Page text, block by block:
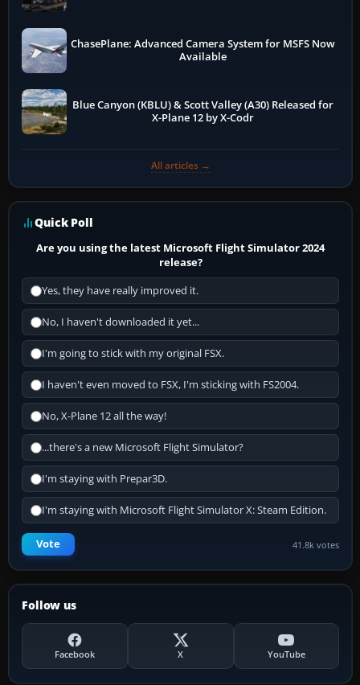
ChasePlane: Advanced Camera System for MSFS Now
Available
Blue Canyon (KBLU) & Scott Valley (A30) Released for
X-Plane 12 by X-Codr
All articles →
Quick Poll
Are you using the latest Microsoft Flight Simulator 2024
release?
Yes, they have really improved it.
No, I haven't downloaded it yet...
I'm going to stick with my original FSX.
I haven't even moved to FSX, I'm sticking with FS2004.
No, X-Plane 12 all the way!
...there's a new Microsoft Flight Simulator?
I'm staying with Prepar3D.
I'm staying with Microsoft Flight Simulator X: Steam Edition.
Vote 41.8k votes
Follow us
Facebook X YouTube